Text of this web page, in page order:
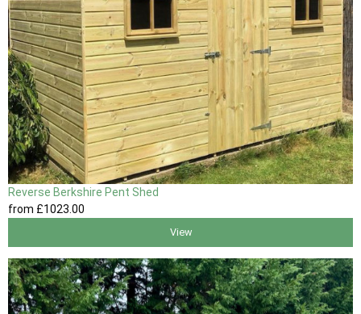
Reverse Berkshire Pent Shed
from £1023 .00
View